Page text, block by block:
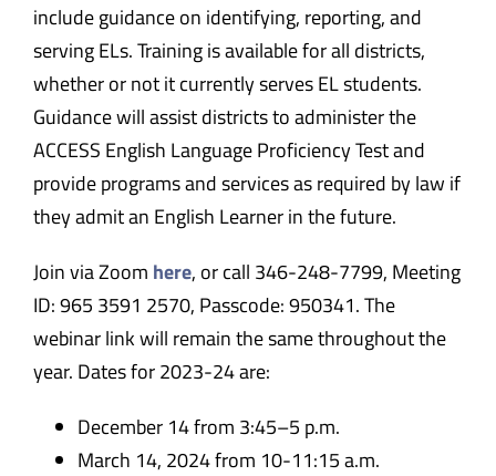
include guidance on identifying, reporting, and
serving ELs. Training is available for all districts,
whether or not it currently serves EL students.
Guidance will assist districts to administer the
ACCESS English Language Proficiency Test and
provide programs and services as required by law if
they admit an English Learner in the future.
Join via Zoom here, or call 346-248-7799, Meeting
ID: 965 3591 2570, Passcode: 950341. The
webinar link will remain the same throughout the
year. Dates for 2023-24 are:
December 14 from 3:45–5 p.m.
March 14, 2024 from 10-11:15 a.m.